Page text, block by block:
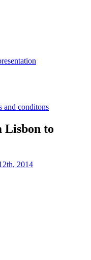
and conditons
Lisbon to
2014